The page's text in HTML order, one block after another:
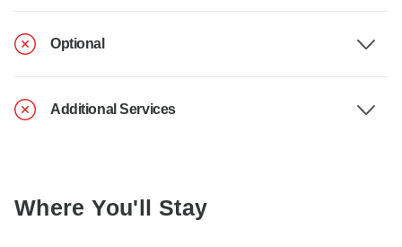
Optional
Additional Services
Where You'll Stay